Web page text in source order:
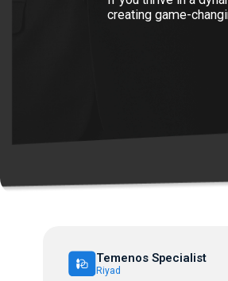
creating game-
Temenos Specialist
Riyad